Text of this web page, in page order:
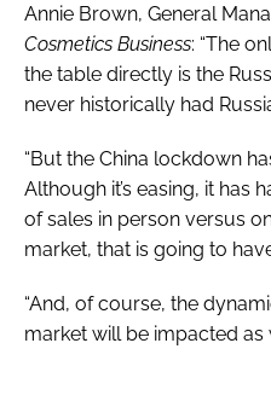
Annie Brown, General
Cosmetics Business: “The
the table directly is the
never historically had
“But the China lockdown
Although it’s easing, it has
of sales in person versus
market, that is going to
“And, of course, the
market will be impacted as